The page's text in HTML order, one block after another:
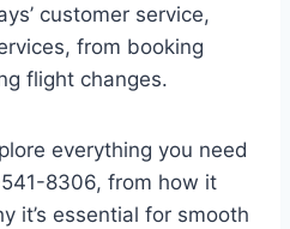
customer service,
from booking
flight changes.
everything you need
8306, from how it
it’s essential for smooth